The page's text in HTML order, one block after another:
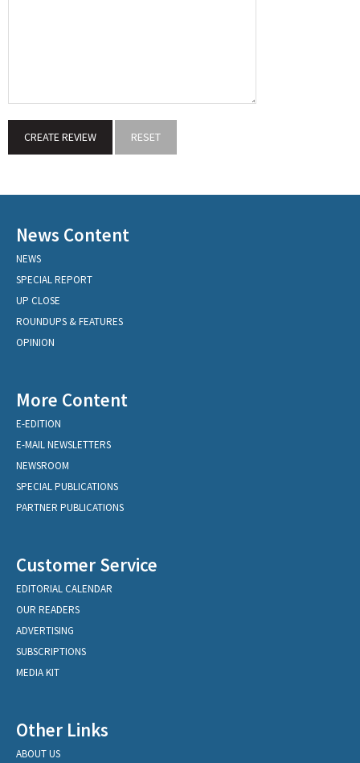
News Content
NEWS
SPECIAL REPORT
UP CLOSE
ROUNDUPS & FEATURES
OPINION
More Content
E-EDITION
E-MAIL NEWSLETTERS
NEWSROOM
SPECIAL PUBLICATIONS
PARTNER PUBLICATIONS
Customer Service
EDITORIAL CALENDAR
OUR READERS
ADVERTISING
SUBSCRIPTIONS
MEDIA KIT
Other Links
ABOUT US